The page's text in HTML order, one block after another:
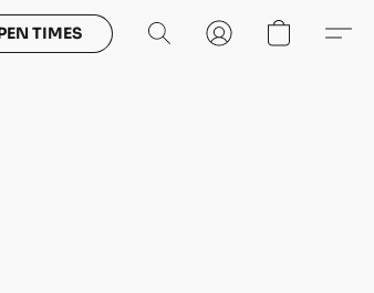
TIMES